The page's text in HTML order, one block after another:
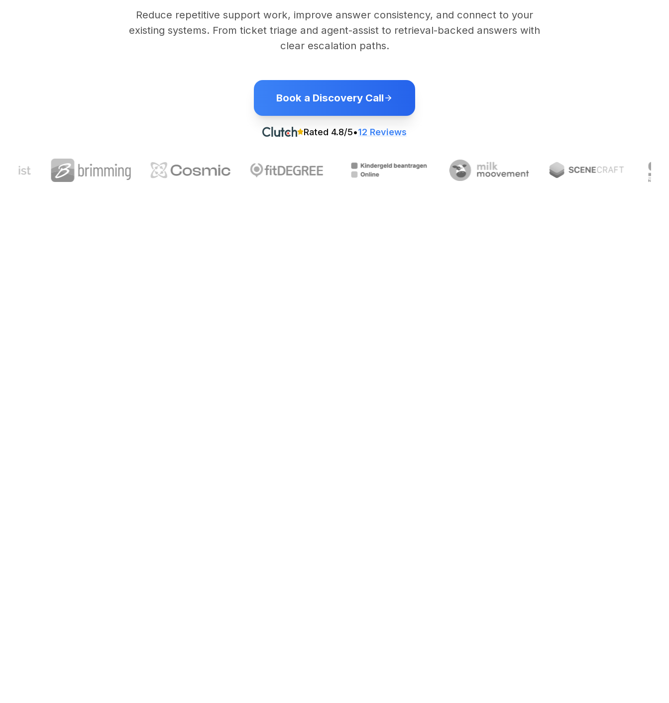
Reduce repetitive support work, improve answer consistency, and connect to your
existing systems. From ticket triage and agent-assist to retrieval-backed answers with
clear escalation paths.
Book a Discovery Call
Rated 4.8/5•12 Reviews